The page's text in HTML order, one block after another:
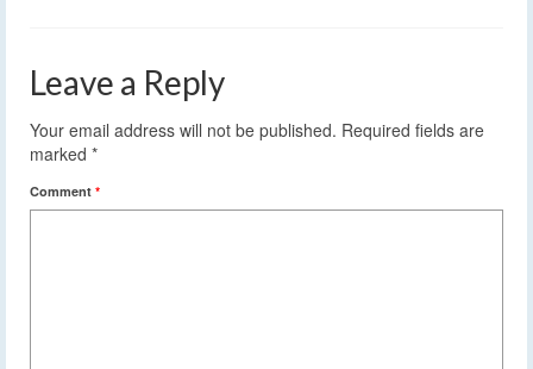
Leave a Reply
Your email address will not be published. Required fields are
marked *
Comment *